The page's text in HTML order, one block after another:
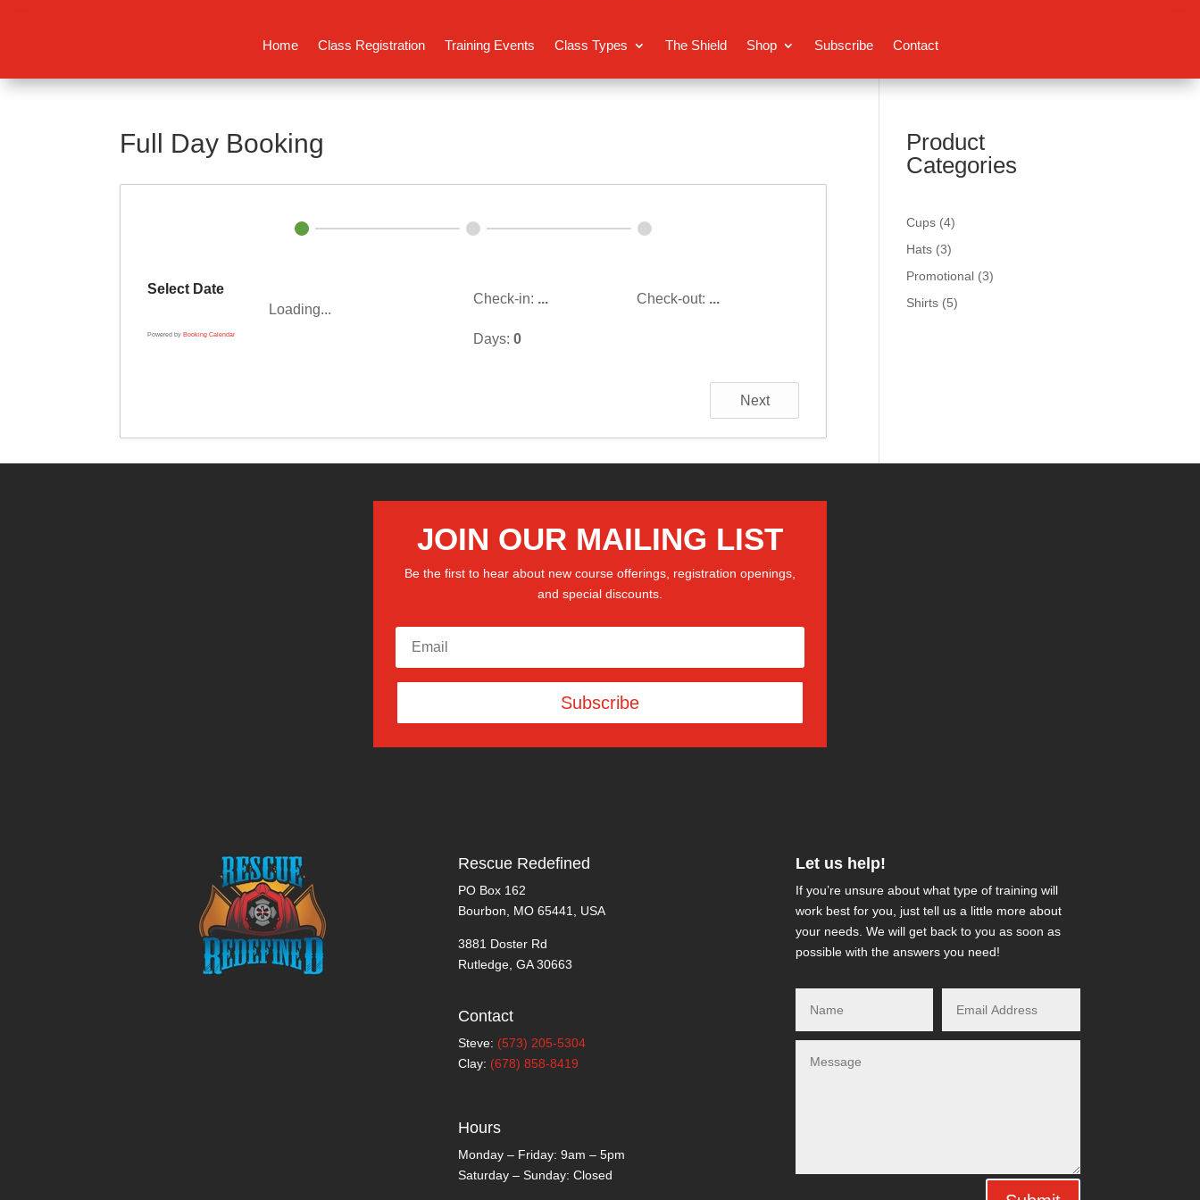
Home Class Registration Training Events Class Types The Shield Shop Subscribe Contact
Full Day Booking
Select Date
Loading...
Powered byBooking Calendar
Check-in: ... Check-out: ...
Days:0
Next
Product
Categories
Cups 44
Hats 33
products
Promotional 33
Shirts 55
JOIN OUR MAILING LIST
Be the first to hear about new course offerings, registration openings,
and special discounts.
Subscribe
Rescue Redefined
PO Box 162
Bourbon, MO 65441, USA
3881 Doster Rd
Rutledge, GA 30663
Contact
Steve: (573) 205-5304
Clay: (678) 858-8419
Hours
Monday – Friday: 9am – 5pm
Saturday – Sunday: Closed
Let us help!
If you’re unsure about what type of training will
work best for you, just tell us a little more about
your needs. We will get back to you as soon as
possible with the answers you need!